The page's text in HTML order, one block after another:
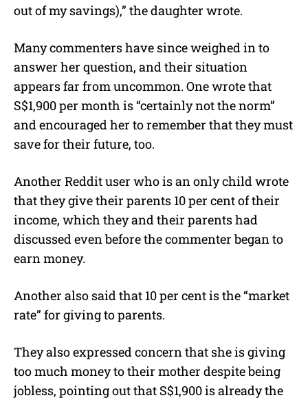
out of my savings),” the daughter wrote.
Many commenters have since weighed in to
answer her question, and their situation
appears far from uncommon. One wrote that
S$1,900 per month is “certainly not the norm”
and encouraged her to remember that they must
save for their future, too.
Another Reddit user who is an only child wrote
that they give their parents 10 per cent of their
income, which they and their parents had
discussed even before the commenter began to
earn money.
Another also said that 10 per cent is the “market
rate” for giving to parents.
They also expressed concern that she is giving
too much money to their mother despite being
jobless, pointing out that S$1,900 is already the